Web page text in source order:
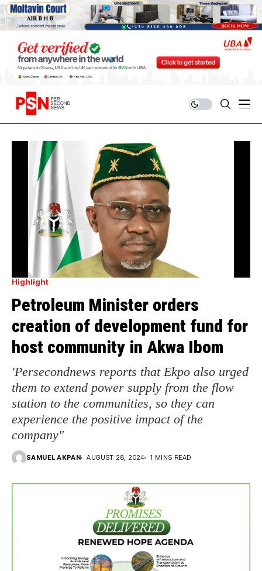
Highlight
Petroleum Minister orders
creation of development fund for
host community in Akwa Ibom
'Persecondnews reports that Ekpo also urged
them to extend power supply from the flow
station to the communities, so they can
experience the positive impact of the
company"
SAMUEL AKPAN AUGUST 28, 2024 1 MINS READ